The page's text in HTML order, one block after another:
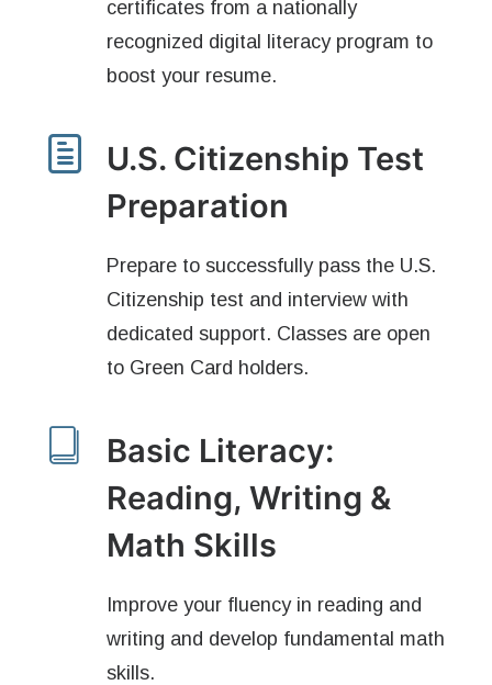
certificates from a nationally
recognized digital literacy program to
boost your resume.
U.S. Citizenship Test
Preparation
Prepare to successfully pass the U.S.
Citizenship test and interview with
dedicated support. Classes are open
to Green Card holders.
Basic Literacy:
Reading, Writing &
Math Skills
Improve your fluency in reading and
writing and develop fundamental math
skills.